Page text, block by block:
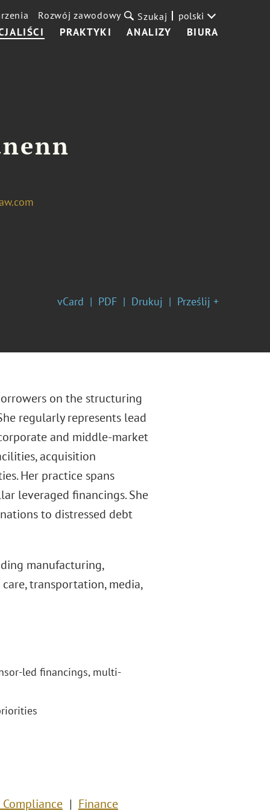
PRAKTYKI ANALIZY BIURA
Rozwój zawodowy Szukaj polski
vCard PDF Drukuj Prześlij +
on the structuring
regularly represents lead
and middle-market
acquisition
Her practice spans
leveraged financings. She
to distressed debt
manufacturing,
transportation, media,
led financings, multi-
Finance